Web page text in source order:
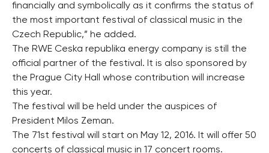
financially and symbolically as it confirms the status of
the most important festival of classical music in the
Czech Republic,” he added.
The RWE Ceska republika energy company is still the
official partner of the festival. It is also sponsored by
the Prague City Hall whose contribution will increase
this year.
The festival will be held under the auspices of
President Milos Zeman.
The 71st festival will start on May 12, 2016. It will offer 50
concerts of classical music in 17 concert rooms.